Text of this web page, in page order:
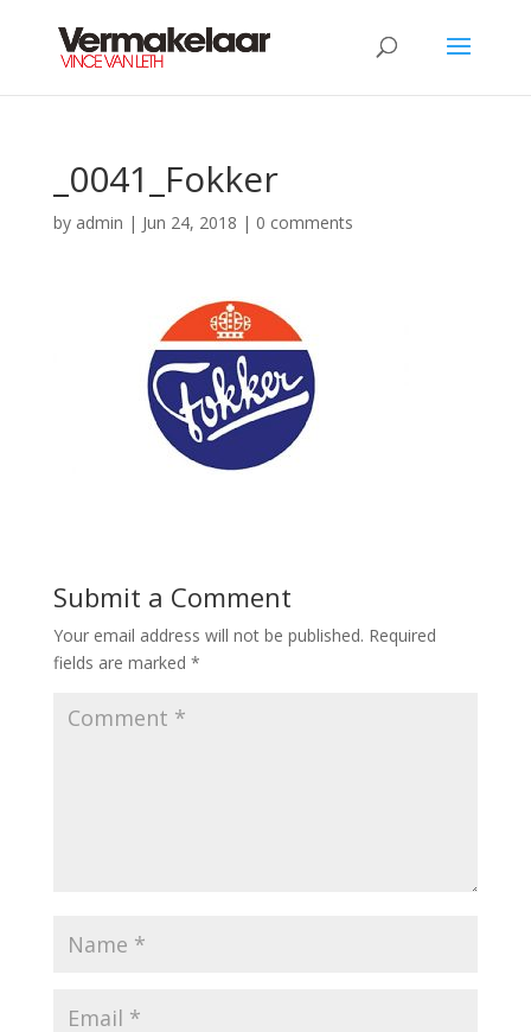
_0041_Fokker
by admin | Jun 24, 2018 | 0 comments
Submit a Comment
Your email address will not be published. Required
fields are marked *